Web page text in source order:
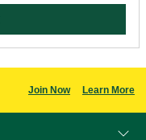
Join Now Learn More